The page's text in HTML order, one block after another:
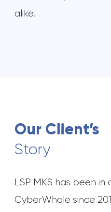
alike.
Our Client’s
Story
LSP MKS has been
CyberWhale since